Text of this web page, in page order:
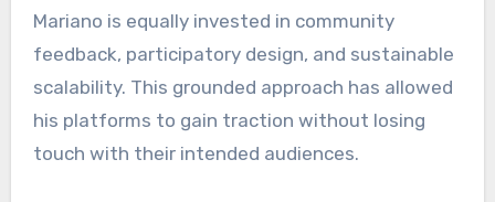
Mariano is equally invested in community
feedback, participatory design, and sustainable
scalability. This grounded approach has allowed
his platforms to gain traction without losing
touch with their intended audiences.